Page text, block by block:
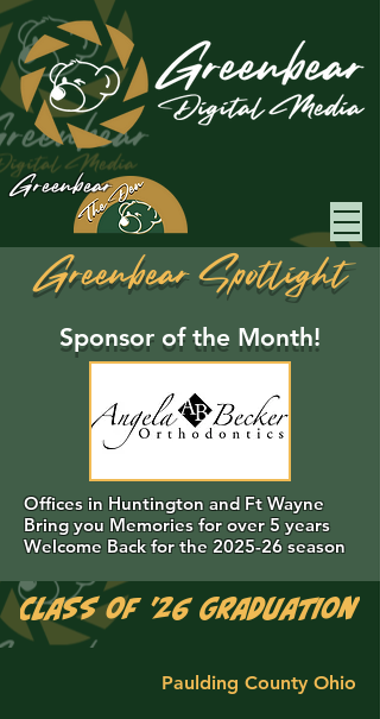
Greenbear
Greenbear Spotlight
Sponsor of the Month!
Offices in Huntington and Ft Wayne
Bring you Memories for over 5 years
Welcome Back for the 2025-26 season
Class of '26 Graduation
Paulding County Ohio